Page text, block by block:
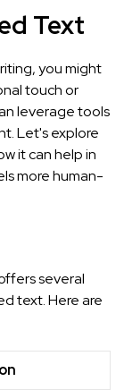
Text
you might
touch or
leverage tools
Let's explore
it can help in
more human-
several
text. Here are